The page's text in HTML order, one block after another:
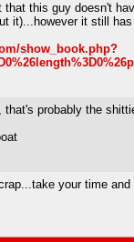
that this guy doesn't
it)...however it still
show_book.php?
probably the
your time